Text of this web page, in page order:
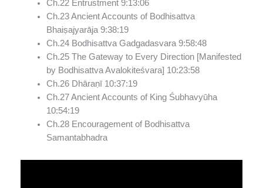
Ch.22 Entrustment 9:13:06
Ch.23 Ancient Accounts of Bodhisattva
Bhaiṣajyarāja9:38:19
Ch.24 Bodhisattva Gadgadasvara9:58:48
Ch.25 The Gateway to Every Direction [Manifested
by Bodhisattva Avalokiteśvara] 10:23:58
Ch.26 Dhāraṇī 10:37:19
Ch.27 Ancient Accounts of King Śubhavyūha
10:54:19
Ch.28 Encouragement of Bodhisattva
Samantabhadra